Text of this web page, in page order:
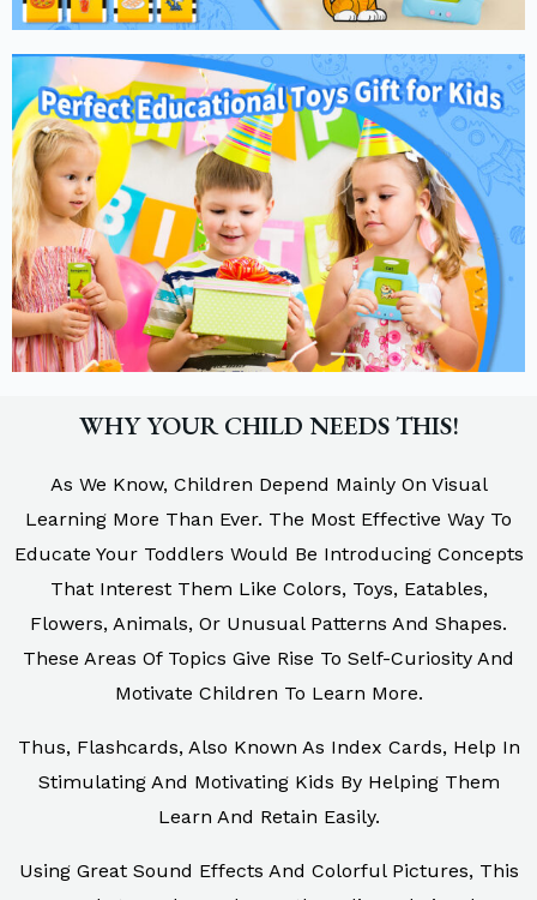
WHY YOUR CHILD NEEDS THIS!
As We Know, Children Depend Mainly On Visual
Learning More Than Ever. The Most Effective Way To
Educate Your Toddlers Would Be Introducing Concepts
That Interest Them Like Colors, Toys, Eatables,
Flowers, Animals, Or Unusual Patterns And Shapes.
These Areas Of Topics Give Rise To Self-Curiosity And
Motivate Children To Learn More.
Thus, Flashcards, Also Known As Index Cards, Help In
Stimulating And Motivating Kids By Helping Them
Learn And Retain Easily.
Using Great Sound Effects And Colorful Pictures, This